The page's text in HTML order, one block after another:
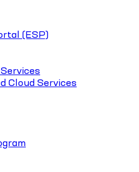
(ESP)
Cloud Services